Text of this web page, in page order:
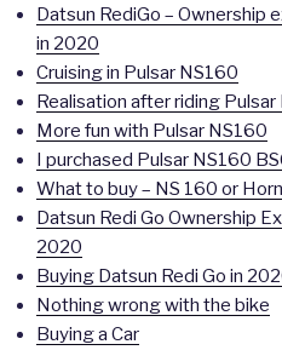
Datsun RediGo – Ownership
in 2020
Cruising in Pulsar NS160
Realisation after riding Pulsar
More fun with Pulsar NS160
I purchased Pulsar NS160
What to buy – NS 160 or
Datsun Redi Go Ownership
2020
Buying Datsun Redi Go in
Nothing wrong with the bike
Buying a Car